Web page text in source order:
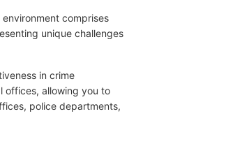
comprises
unique challenges
in crime
offices, allowing you to
police departments,